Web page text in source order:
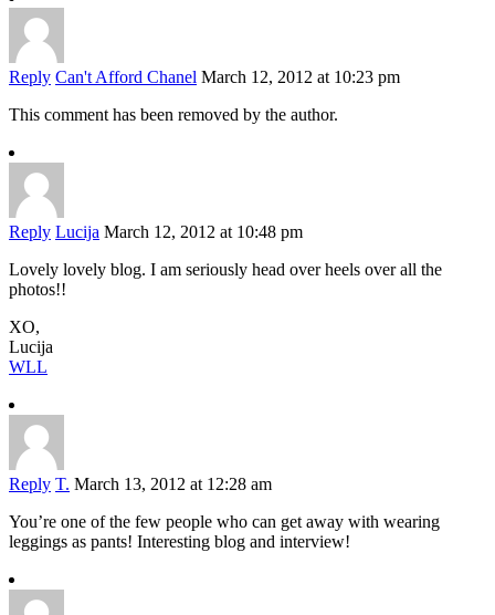
Reply Can't Afford Chanel March 12, 2012 at 10:23 pm
This comment has been removed by the author.
Reply Lucija March 12, 2012 at 10:48 pm
Lovely lovely blog. I am seriously head over heels over all the
photos!!
XO,
Lucija
WLL
Reply T. March 13, 2012 at 12:28 am
You’re one of the few people who can get away with wearing
leggings as pants! Interesting blog and interview!